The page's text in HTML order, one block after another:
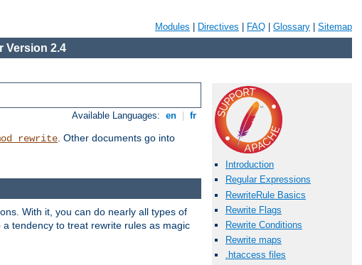
Modules Directives FAQ Glossary Sitemap
Version 2.4
Available Languages: en fr
. Other documents go into
Introduction
Regular Expressions
RewriteRule Basics
Rewrite Flags
Rewrite Conditions
Rewrite maps
.htaccess files
With it, you can do nearly all types of
tendency to treat rewrite rules as magic